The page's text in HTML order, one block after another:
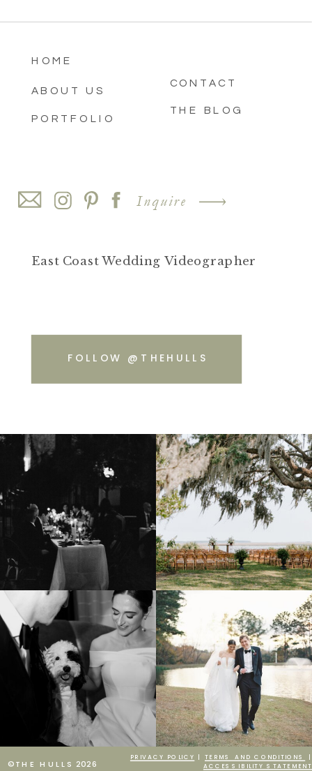
HOME
ABOUT US
PORTFOLIO
CONTACT
THE BLOG
Inquire
East Coast Wedding Videographer
FOLLOW @THEHULLS
©THE HULLS 2026
PRIVACY POLICY TERMS AND CONDITIONS
ACCESSIBILITY STATEMENT